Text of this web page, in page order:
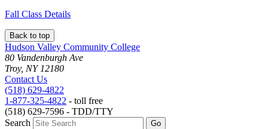
Fall Class Details
Back to top
Hudson Valley Community College
80 Vandenburgh Ave
Troy, NY 12180
Contact Us
(518) 629-4822
1-877-325-4822 - toll free
(518) 629-7596 - TDD/TTY
Search